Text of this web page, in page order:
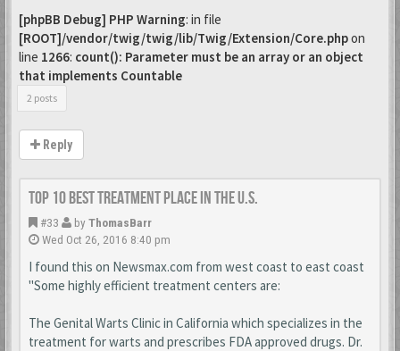
[phpBB Debug] PHP Warning: in file
[ROOT]/vendor/twig/twig/lib/Twig/Extension/Core.phpon
line 1266: count(): Parameter must be an array or an object
that implements Countable
2 posts
Reply
Top 10 Best Treatment place in the U.S.
#33 by ThomasBarr
Wed Oct 26, 2016 8:40 pm
I found this on Newsmax.com from west coast to east coast
"Some highly efficient treatment centers are:
The Genital Warts Clinic in California which specializes in the
treatment for warts and prescribes FDA approved drugs. Dr.